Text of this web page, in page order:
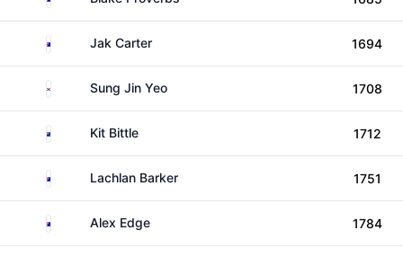
AustraliaJak Carter 1694
South KoreaSung Jin Yeo 1708
New Zealand
Kit Bittle 1712
AustraliaLachlan Barker 1751
AustraliaAlex Edge 1784